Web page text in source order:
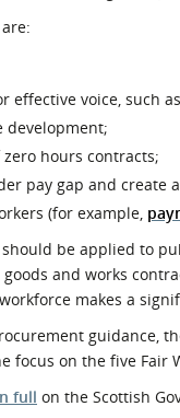
effective voice, such
development;
hours contracts;
pay gap and create
(for example,
be applied to
goods and works
makes a
guidance,
focus on the five Fair
full on the Scottish